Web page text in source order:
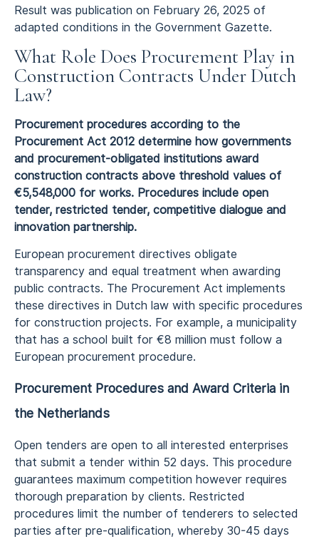
Result was publication on February 26, 2025 of
adapted conditions in the Government Gazette.
What Role Does Procurement Play in
Construction Contracts Under Dutch
Law?
Procurement procedures according to the
Procurement Act 2012 determine how governments
and procurement-obligated institutions award
construction contracts above threshold values of
€5,548,000 for works. Procedures include open
tender, restricted tender, competitive dialogue and
innovation partnership.
European procurement directives obligate
transparency and equal treatment when awarding
public contracts. The Procurement Act implements
these directives in Dutch law with specific procedures
for construction projects. For example, a municipality
that has a school built for €8 million must follow a
European procurement procedure.
Procurement Procedures and Award Criteria in
the Netherlands
Open tenders are open to all interested enterprises
that submit a tender within 52 days. This procedure
guarantees maximum competition however requires
thorough preparation by clients. Restricted
procedures limit the number of tenderers to selected
parties after pre-qualification, whereby 30-45 days